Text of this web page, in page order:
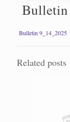
Bulletin
Bulletin 9_14_2025
Related posts